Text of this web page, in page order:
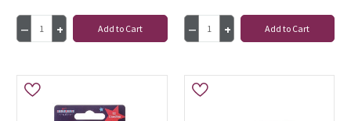
Add to Cart Add to Cart